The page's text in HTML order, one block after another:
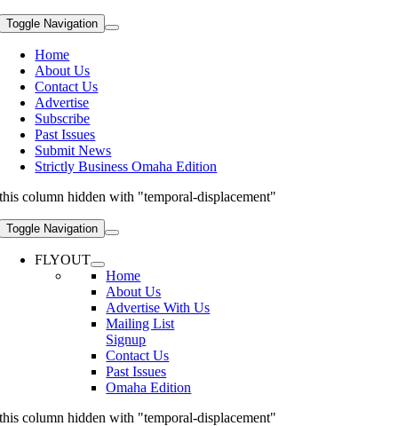
Toggle Navigation
Home
About Us
Contact Us
Advertise
Subscribe
Past Issues
Submit News
Strictly Business Omaha Edition
this column hidden with "temporal-displacement"
Toggle Navigation
FLYOUT
Home
About Us
Advertise With Us
Mailing List
Signup
Contact Us
Past Issues
Omaha Edition
this column hidden with "temporal-displacement"